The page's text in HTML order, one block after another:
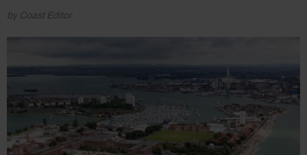
by Coast Editor